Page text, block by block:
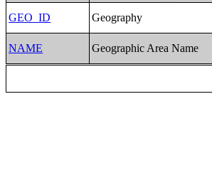
GEO_ID
Geography
NAME Geographic Area Name